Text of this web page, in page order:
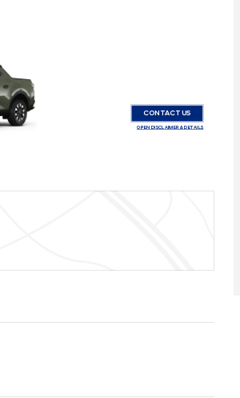
CONTACT US
OPEN DISCLAIMER & DETAILS